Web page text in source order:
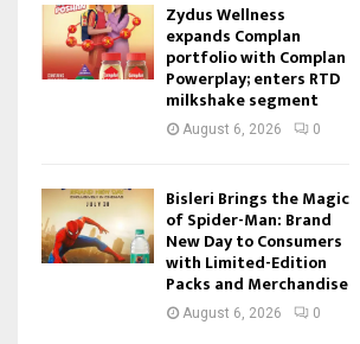
Zydus Wellness
expands Complan
portfolio with Complan
Powerplay; enters RTD
milkshake segment
August 6, 2026 0
Bisleri Brings the Magic
of Spider-Man: Brand
New Day to Consumers
with Limited-Edition
Packs and Merchandise
August 6, 2026 0